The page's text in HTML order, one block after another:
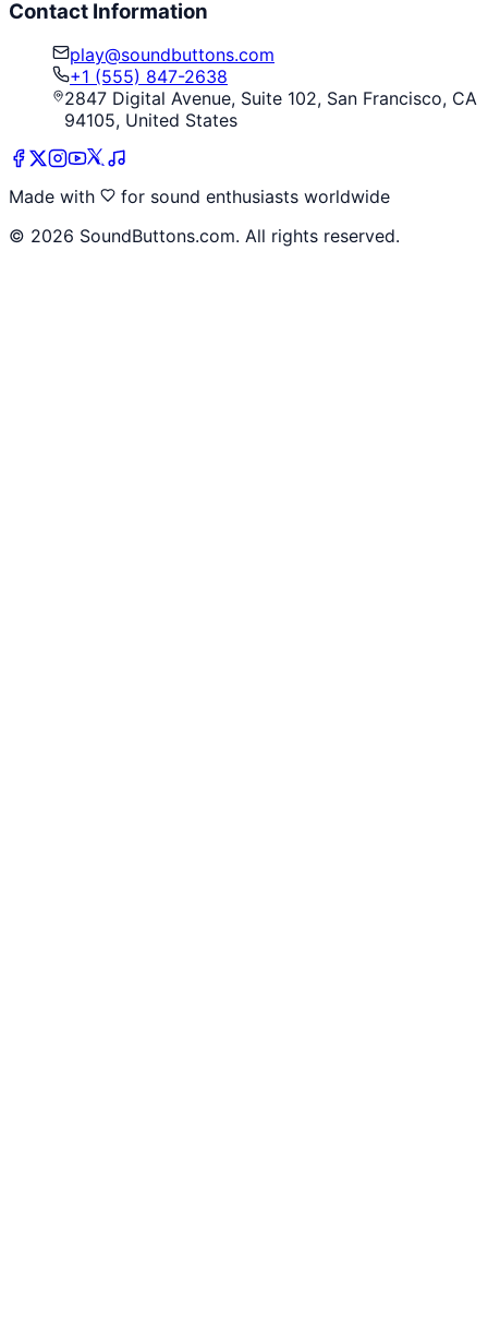
Contact Information
play@soundbuttons.com
+1 (555) 847-2638
2847 Digital Avenue, Suite 102, San Francisco, CA
94105, United States
Made with
for sound enthusiasts worldwide
© 2026 SoundButtons.com. All rights reserved.